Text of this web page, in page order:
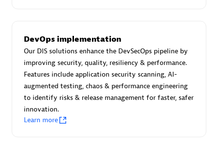
Carahsoft
Authorized Sales Partner
DevOps implementation
Our DIS solutions enhance the DevSecOps pipeline by
improving security, quality, resiliency & performance.
Features include application security scanning, AI-
augmented testing, chaos & performance engineering
to identify risks & release management for faster, safer
innovation.
Learn more